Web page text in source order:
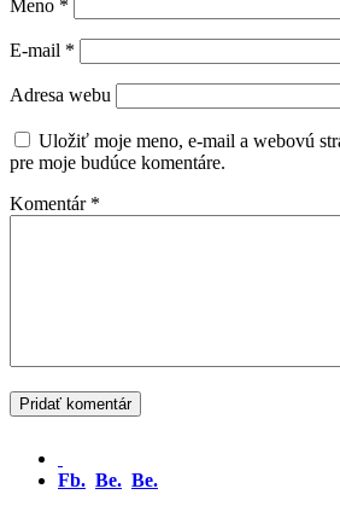
Meno *
E-mail *
Adresa webu
Uložiť moje meno, e-mail a webovú
pre moje budúce komentáre.
Komentár *
Fb. Be. Be.